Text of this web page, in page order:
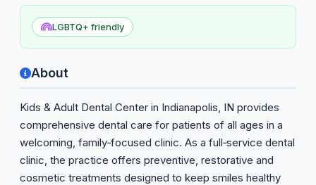
LGBTQ+ friendly
About
Kids & Adult Dental Center in Indianapolis, IN provides
comprehensive dental care for patients of all ages in a
welcoming, family‑focused clinic. As a full‑service dental
clinic, the practice offers preventive, restorative and
cosmetic treatments designed to keep smiles healthy